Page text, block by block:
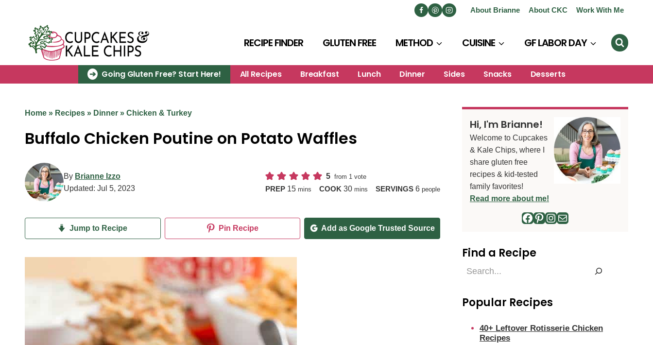
About Brianne About CKC Work With Me
RECIPE FINDER GLUTEN FREE METHOD CUISINE GF LABOR DAY
Going Gluten Free? Start Here! All Recipes Breakfast Lunch Dinner Sides Snacks Desserts
Home » Recipes » Dinner » Chicken & Turkey
Buffalo Chicken Poutine on Potato Waffles
By Brianne Izzo
Updated: Jul 5, 2023
5 from 1 vote
PREP 15minutes
mins COOK 30minutes
mins SERVINGS 6 people
Jump to Recipe Pin Recipe Add as Google Trusted Source
Hi, I'm Brianne!
Welcome to Cupcakes
& Kale Chips, where I
share gluten free
recipes & kid-tested
family favorites!
Read more about me!
Facebook
Pinterest
Instagram
Mail
Find a Recipe
Find
Popular Recipes
40+ Leftover Rotisserie Chicken
Recipes